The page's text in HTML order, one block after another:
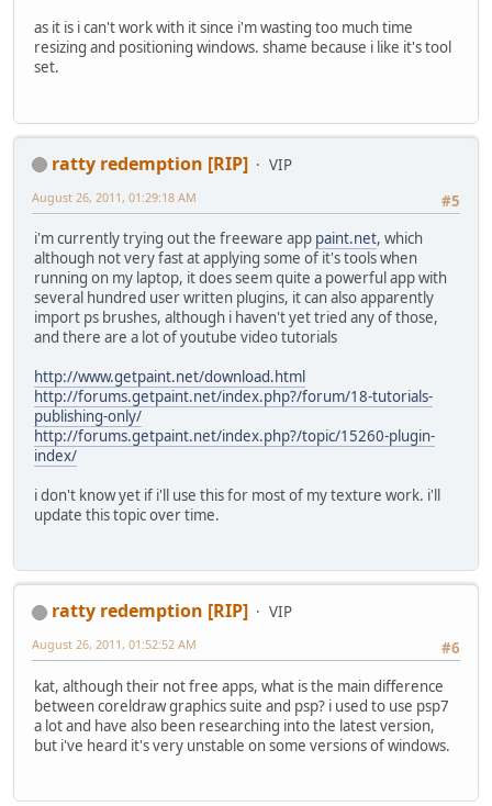
as it is i can't work with it since i'm wasting too much time
resizing and positioning windows. shame because i like it's tool
set.
ratty redemption [RIP]
VIP
#5
August 26, 2011, 01:29:18 AM
i'm currently trying out the freeware app paint.net, which
although not very fast at applying some of it's tools when
running on my laptop, it does seem quite a powerful app with
several hundred user written plugins, it can also apparently
import ps brushes, although i haven't yet tried any of those,
and there are a lot of youtube video tutorials
http://www.getpaint.net/download.html
http://forums.getpaint.net/index.php?/forum/18-tutorials-
publishing-only/
http://forums.getpaint.net/index.php?/topic/15260-plugin-
index/
i don't know yet if i'll use this for most of my texture work. i'll
update this topic over time.
ratty redemption [RIP]
VIP
#6
August 26, 2011, 01:52:52 AM
kat, although their not free apps, what is the main difference
between coreldraw graphics suite and psp? i used to use psp7
a lot and have also been researching into the latest version,
but i've heard it's very unstable on some versions of windows.